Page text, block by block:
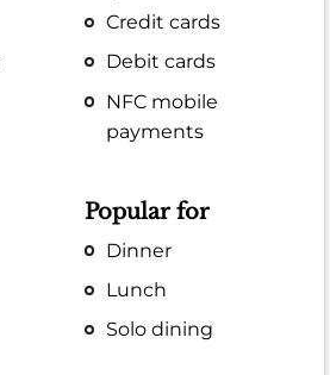
Credit cards
Debit cards
NFC mobile
payments
Popular for
Dinner
Lunch
Solo dining